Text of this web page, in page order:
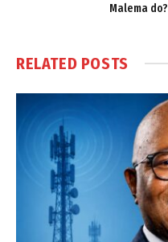
Malema do?
RELATED POSTS